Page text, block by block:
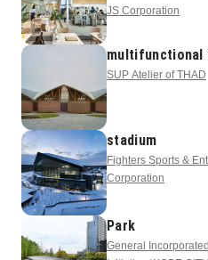
JS Corporation
SUP Atelier of THAD
stadium
Fighters Sports &
Corporation
Park
General